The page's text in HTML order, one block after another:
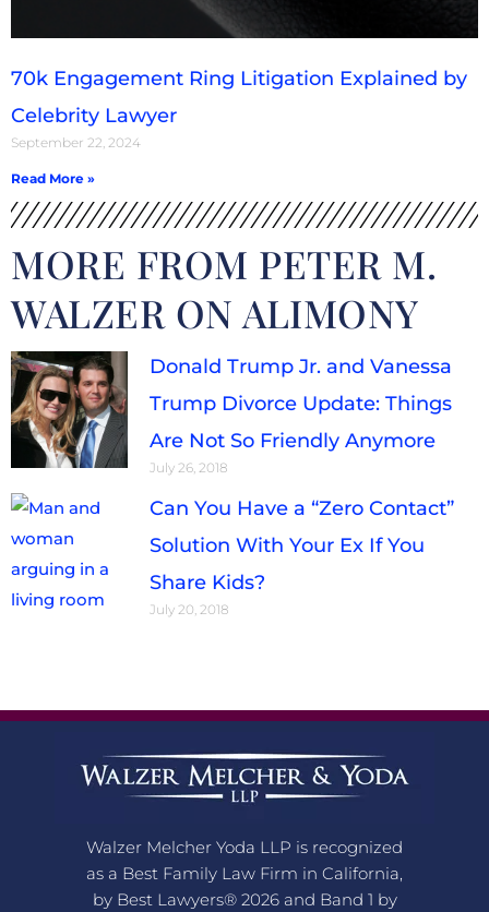
70k Engagement Ring Litigation Explained by
Celebrity Lawyer
September 22, 2024
Read More »
MORE FROM PETER M.
WALZER ON ALIMONY
Donald Trump Jr. and Vanessa
Trump Divorce Update: Things
Are Not So Friendly Anymore
July 26, 2018
Can You Have a “Zero Contact”
Solution With Your Ex If You
Share Kids?
July 20, 2018
Walzer Melcher Yoda LLP is recognized
as a Best Family Law Firm in California,
by Best Lawyers® 2026 and Band 1 by